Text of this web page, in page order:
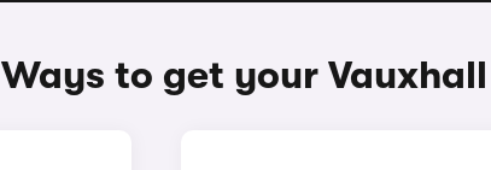
Ways to get your